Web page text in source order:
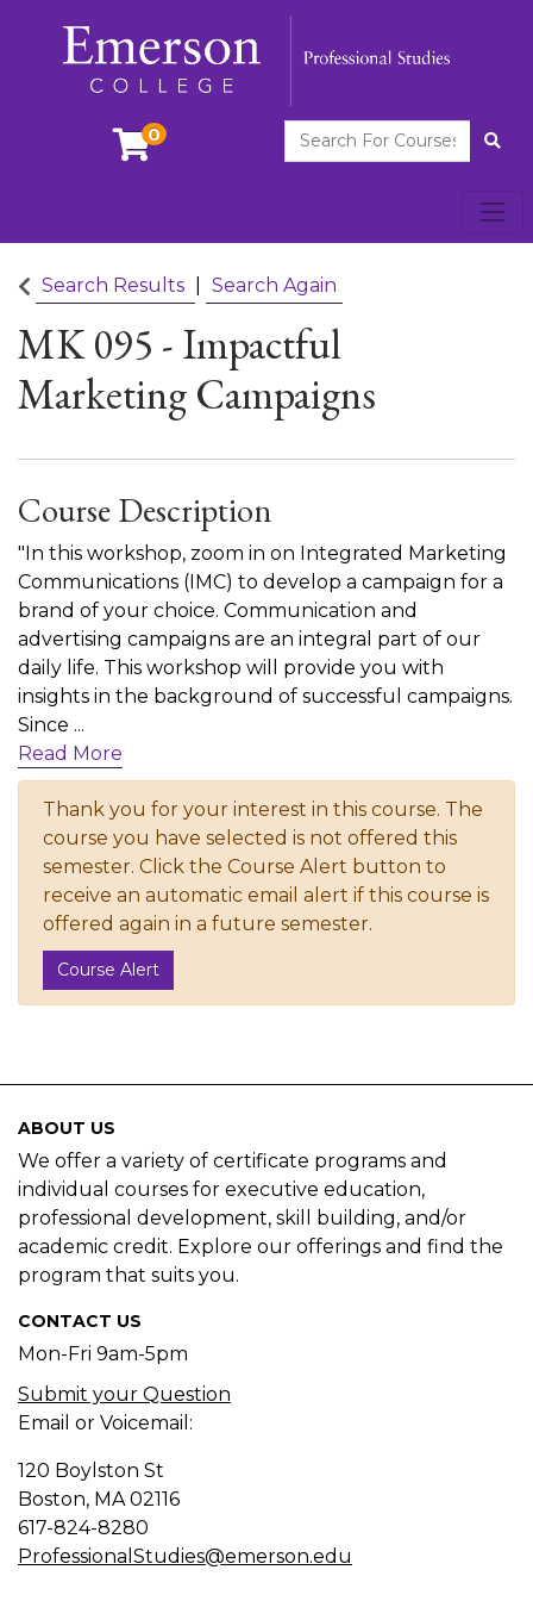
0 Search For Courses
Search Results Search Again
MK 095 - Impactful
Marketing Campaigns
Course Description
"In this workshop, zoom in on Integrated Marketing
Communications (IMC) to develop a campaign for a
brand of your choice. Communication and
advertising campaigns are an integral part of our
daily life. This workshop will provide you with
insights in the background of successful campaigns.
Since ...
Read More
Thank you for your interest in this course. The
course you have selected is not offered this
semester. Click the Course Alert button to
receive an automatic email alert if this course is
offered again in a future semester.
Course Alert
ABOUT US
We offer a variety of certificate programs and
individual courses for executive education,
professional development, skill building, and/or
academic credit. Explore our offerings and find the
program that suits you.
CONTACT US
Mon-Fri 9am-5pm
Submit your Question
Email or Voicemail:
120 Boylston St
Boston, MA02116
617-824-8280
ProfessionalStudies@emerson.edu